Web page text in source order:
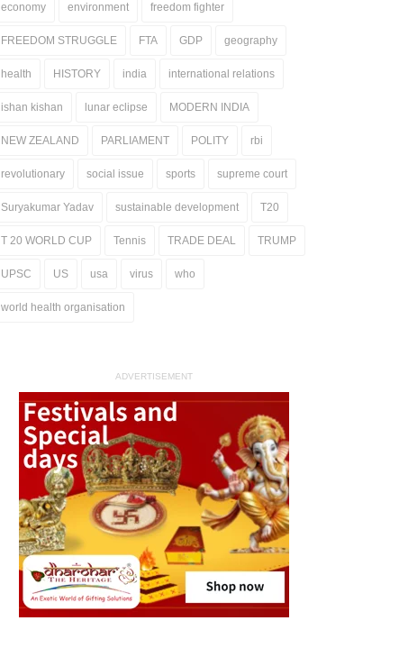
economy environment freedom fighter
FREEDOM STRUGGLE FTA GDP geography
health HISTORY india international relations
ishan kishan lunar eclipse MODERN INDIA
NEW ZEALAND PARLIAMENT POLITY rbi
revolutionary social issue sports supreme court
Suryakumar Yadav sustainable development T20
T 20 WORLD CUP Tennis TRADE DEAL TRUMP
UPSC US usa virus who
world health organisation
ADVERTISEMENT